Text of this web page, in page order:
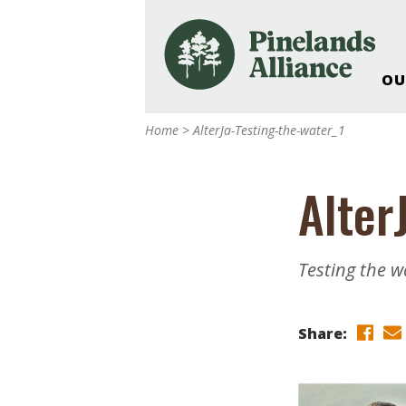
Pinelands
Pinelands
Weddings & Events
Nature: Accessible
Support The
Home >AlterJa-Testing-the-water_1
Testing the
Share: